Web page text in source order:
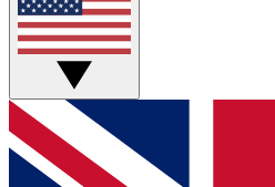
Live Q&A Sessions
Weekly interactive sessions
GET CLUB
For the quickest way to join,
below and get access. We